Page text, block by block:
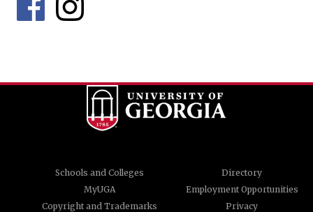
Schools and Colleges
Directory
MyUGA
Employment Opportunities
Copyright and Trademarks
Privacy